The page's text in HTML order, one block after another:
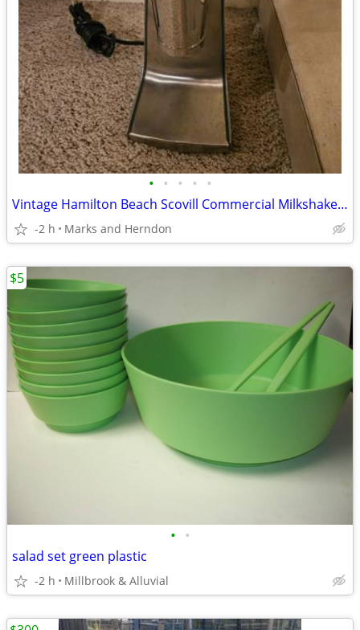
• • • • •
Vintage Hamilton Beach Scovill Commercial Milkshake Maker Mixer
-2 h Marks and Herndon
• •
salad set green plastic
-2 h Millbrook & Alluvial
$5